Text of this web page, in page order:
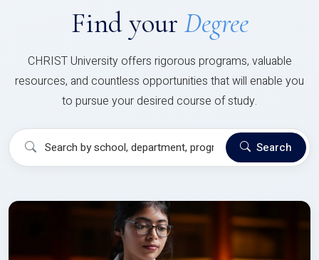
Find your Degree
CHRIST University offers rigorous programs, valuable
resources, and countless opportunities that will enable you
to pursue your desired course of study.
Search